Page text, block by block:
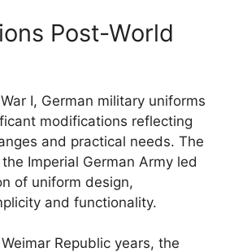
Post-World
I, German military uniforms
modifications reflecting
and practical needs. The
Imperial German Army led
of uniform design,
and functionality.
Republic years, the